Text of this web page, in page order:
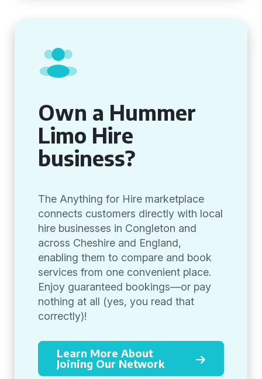
Own a Hummer
Limo Hire
business?
The Anything for Hire marketplace
connects customers directly with local
hire businesses in Congleton and
across Cheshire and England,
enabling them to compare and book
services from one convenient place.
Enjoy guaranteed bookings—or pay
nothing at all (yes, you read that
correctly)!
Learn More About
Joining Our Network